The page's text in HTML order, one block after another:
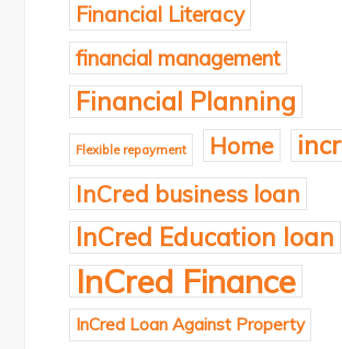
Financial Literacy
financial management
Financial Planning
Flexible repayment Home
InCred business loan
InCred Education loan
InCred Finance
InCred Loan Against Property